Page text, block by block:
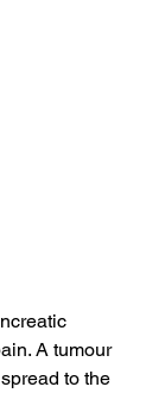
A tumour
to the